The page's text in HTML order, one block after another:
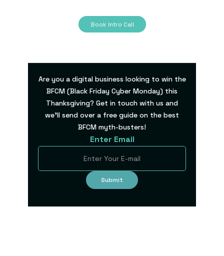
Book Intro Call
Are you a digital business looking to win the
BFCM (Black Friday Cyber Monday) this
Thanksgiving? Get in touch with us and
we’ll send over a free guide on the best
BFCM myth-busters!
Enter Email